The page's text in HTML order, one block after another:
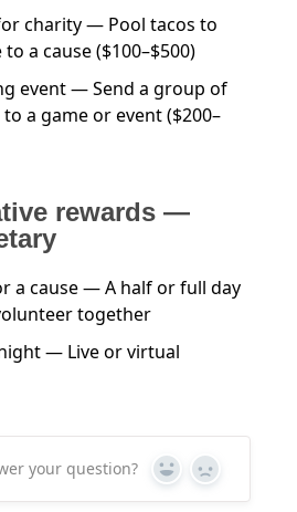
charity — Pool tacos to
a cause ($100–$500)
event — Send a group of
a game or event ($200–
rewards —
a cause — A half or full day
together
— Live or virtual
your question? Yes No